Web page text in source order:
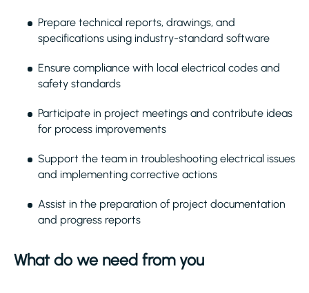
Prepare technical reports, drawings, and
specifications using industry-standard software
Ensure compliance with local electrical codes and
safety standards
Participate in project meetings and contribute ideas
for process improvements
Support the team in troubleshooting electrical issues
and implementing corrective actions
Assist in the preparation of project documentation
and progress reports
What do we need from you